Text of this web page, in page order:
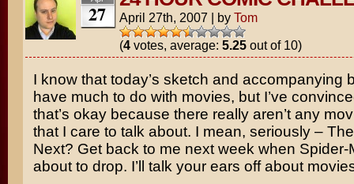
27 April 27th, 2007 | by Tom
(4votes, average: 5.25out of 10)
I know that today’s sketch and accompanying
have much to do with movies, but I’ve
that’s okay because there really aren’t any
that I care to talk about. I mean, seriously –
Next? Get back to me next week when Spider-
about to drop. I’ll talk your ears off about